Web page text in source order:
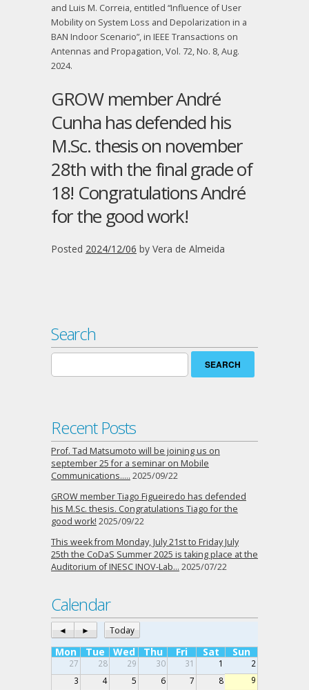
and Luis M. Correia, entitled “Influence of User
Mobility on System Loss and Depolarization in a
BAN Indoor Scenario”, in IEEE Transactions on
Antennas and Propagation, Vol. 72, No. 8, Aug.
2024.
GROW member André
Cunha has defended his
M.Sc. thesis on november
28th with the final grade of
18! Congratulations André
for the good work!
Posted 2024/12/06 by Vera de Almeida
Search
Search
for:
Recent Posts
Prof. Tad Matsumoto will be joining us on
september 25 for a seminar on Mobile
Communications….. 2025/09/22
GROW member Tiago Figueiredo has defended
his M.Sc. thesis. Congratulations Tiago for the
good work! 2025/09/22
This week from Monday, July 21st to Friday July
25th the CoDaS Summer 2025 is taking place at the
Auditorium of INESC INOV-Lab… 2025/07/22
Calendar
◄ ► Today
Mon Tue Wed Thu Fri Sat Sun
27 28 29 30 31 1
2
3
4 5 6 7 8
9